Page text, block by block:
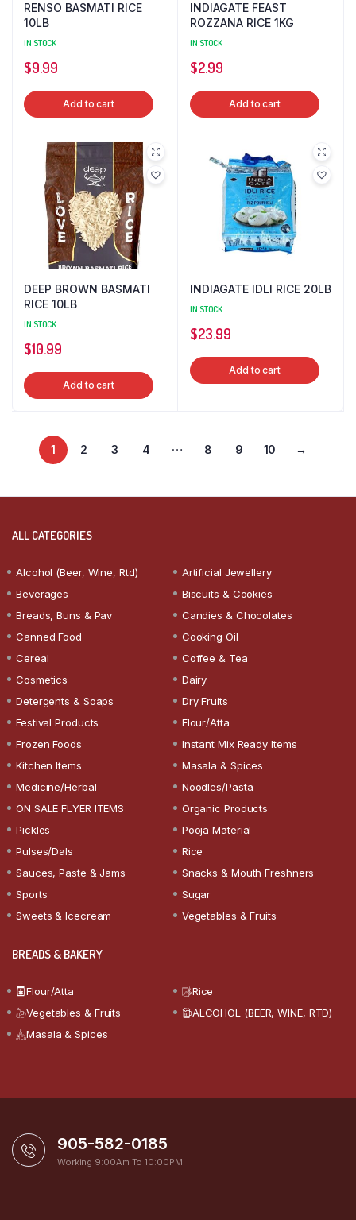
RENSO BASMATI RICE
10LB
IN STOCK
$9.99
Add to cart
INDIAGATE FEAST
ROZZANA RICE 1KG
IN STOCK
$2.99
Add to cart
DEEP BROWN BASMATI
RICE 10LB
IN STOCK
$10.99
Add to cart
INDIAGATE IDLI RICE 20LB
IN STOCK
$23.99
Add to cart
1 2 3 4 … 8 9 10 →
ALL CATEGORIES
Alcohol (Beer, Wine, Rtd)
Artificial Jewellery
Beverages
Biscuits & Cookies
Breads, Buns & Pav
Candies & Chocolates
Canned Food
Cooking Oil
Cereal
Coffee & Tea
Cosmetics
Dairy
Detergents & Soaps
Dry Fruits
Festival Products
Flour/Atta
Frozen Foods
Instant Mix Ready Items
Kitchen Items
Masala & Spices
Medicine/Herbal
Noodles/Pasta
ON SALE FLYER ITEMS
Organic Products
Pickles
Pooja Material
Pulses/Dals
Rice
Sauces, Paste & Jams
Snacks & Mouth Freshners
Sports
Sugar
Sweets & Icecream
Vegetables & Fruits
BREADS & BAKERY
Flour/Atta
Rice
Vegetables & Fruits
ALCOHOL (BEER, WINE, RTD)
Masala & Spices
905-582-0185
Working 9:00Am To 10:00PM